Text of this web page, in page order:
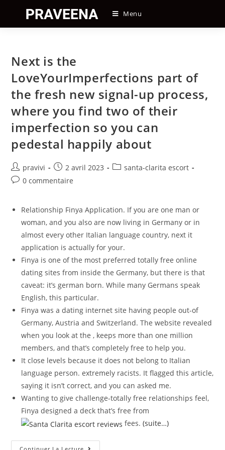
content
Menu
Next is the
LoveYourImperfections part of
the fresh new signal-up process,
where you find two of their
imperfection so you can
pedestal happily about
Auteur/autrice
de
pravivi
Post
published:
2 avril 2023
Postsanta-clarita escort
Post0 commentaire
Relationship Finya Application. If you are one man or
woman, and you also are now living in Germany or in
almost every other Italian language country, next it
application is actually for your.
Finya is one of the most preferred totally free online
dating sites from inside the Germany, but there is that
caveat: it’s german born. While many Germans speak
English, this particular.
Finya was a dating internet site having people out-of
Germany, Austria and Switzerland. The website revealed
when you look at the , keeps more than one million
members, and that’s completely free to help you.
It close levels because it does not belong to Italian
language person. extremely racists. It flagged this article,
saying it isn’t correct, and you can asked me.
Wanting to give challenge-totally free relationships feel,
Finya designed a deck that’s free from
fees.(suite…)